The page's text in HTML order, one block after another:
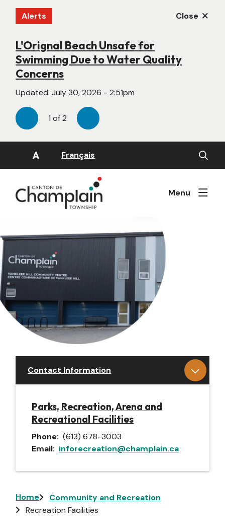
Skip
content
Alerts Close
L'Orignal Beach Unsafe for
Swimming Due to Water Quality
Concerns
Updated:July 30, 2026 - 2:51pm
New Website Under Construction
Updated:June 22, 2026 - 4:55pm
Previous
1 of2 Next
A Français
Open
the
search
Menu
Contact Information
Parks, Recreation, Arena and
Recreational Facilities
Phone (613) 678-3003
Email
inforecreation@champlain.ca
Breadcrumb
Home
Community and Recreation
Recreation Facilities